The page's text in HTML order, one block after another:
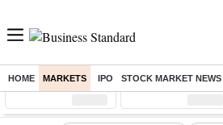
HOME MARKETS IPO STOCK MARKET NEWS
Sensex ( %) Nifty ( %)